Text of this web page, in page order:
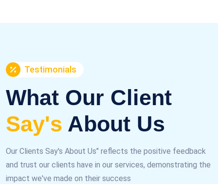
Testimonials
What Our Client
Say's About Us
Our Clients Say's About Us" reflects the positive feedback
and trust our clients have in our services, demonstrating the
impact we've made on their success